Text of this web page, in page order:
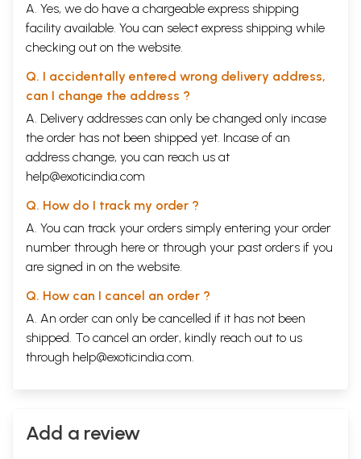
A. Yes, we do have a chargeable express shipping
facility available. You can select express shipping while
checking out on the website.
Q. I accidentally entered wrong delivery address,
can I change the address ?
A. Delivery addresses can only be changed only incase
the order has not been shipped yet. Incase of an
address change, you can reach us at
help@exoticindia.com
Q. How do I track my order ?
A. You can track your orders simply entering your order
number through here or through your past orders if you
are signed in on the website.
Q. How can I cancel an order ?
A. An order can only be cancelled if it has not been
shipped. To cancel an order, kindly reach out to us
through help@exoticindia.com.
Add a review